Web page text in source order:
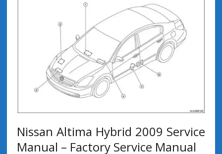
Nissan Altima Hybrid 2009 Service
Manual – Factory Service Manual